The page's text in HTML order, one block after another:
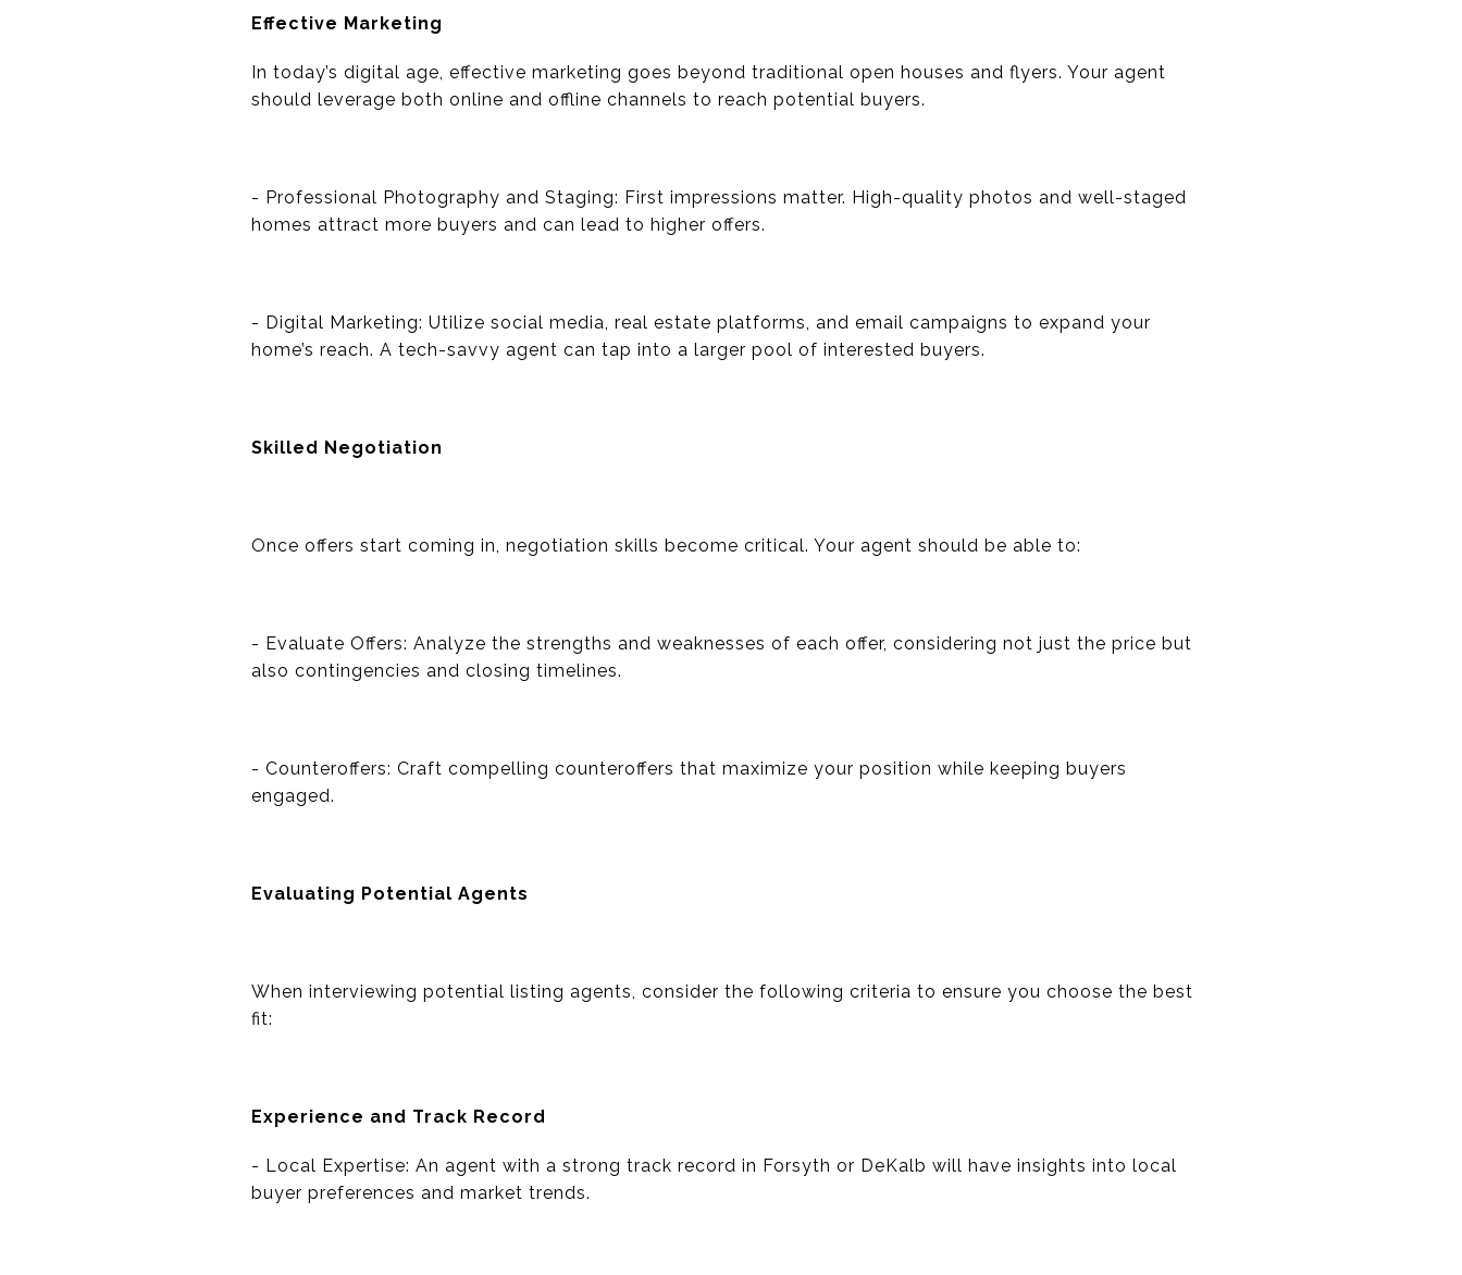
Effective Marketing
In today’s digital age, effective marketing goes beyond traditional open houses and flyers. Your agent
should leverage both online and offline channels to reach potential buyers.
- Professional Photography and Staging: First impressions matter. High-quality photos and well-staged
homes attract more buyers and can lead to higher offers.
- Digital Marketing: Utilize social media, real estate platforms, and email campaigns to expand your
home’s reach. A tech-savvy agent can tap into a larger pool of interested buyers.
Skilled Negotiation
Once offers start coming in, negotiation skills become critical. Your agent should be able to:
- Evaluate Offers: Analyze the strengths and weaknesses of each offer, considering not just the price but
also contingencies and closing timelines.
- Counteroffers: Craft compelling counteroffers that maximize your position while keeping buyers
engaged.
Evaluating Potential Agents
When interviewing potential listing agents, consider the following criteria to ensure you choose the best
fit:
Experience and Track Record
- Local Expertise: An agent with a strong track record in Forsyth or DeKalb will have insights into local
buyer preferences and market trends.